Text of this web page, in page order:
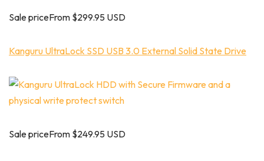
Sale priceFrom $299.95 USD
Kanguru UltraLock SSD USB 3.0 External Solid State Drive
Sale priceFrom $249.95 USD